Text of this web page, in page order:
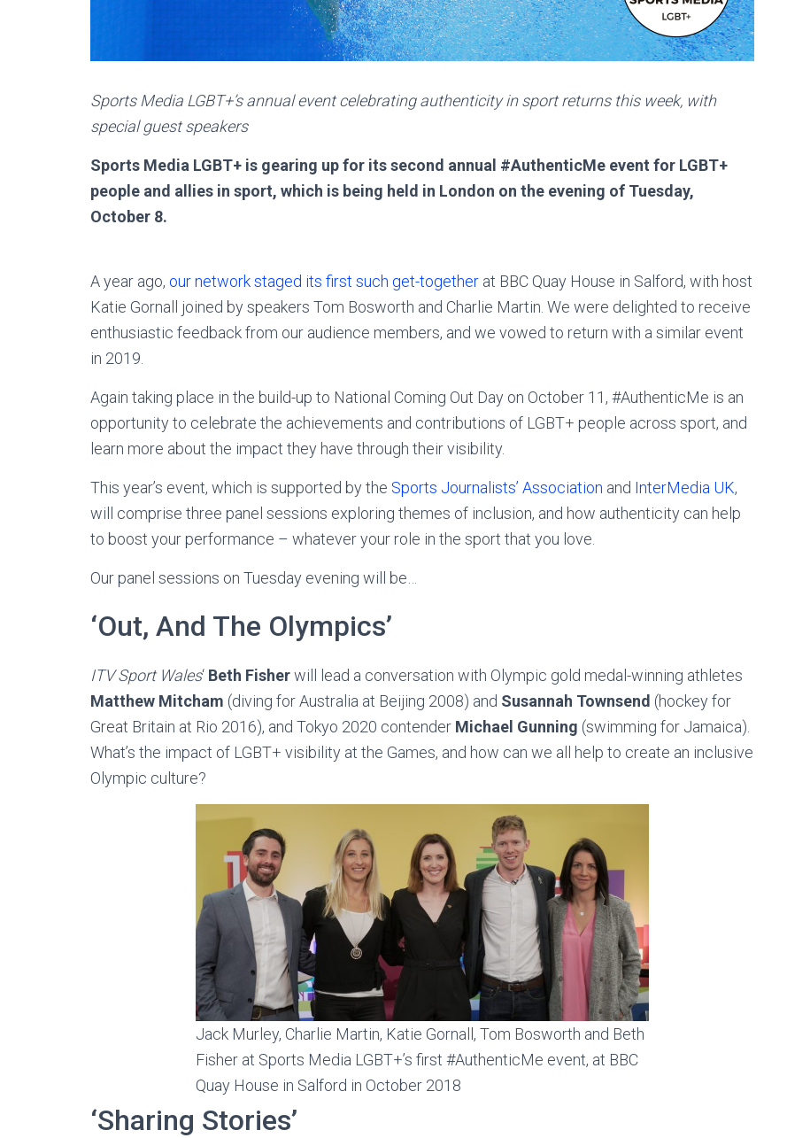
Sports Media LGBT+’s annual event celebrating authenticity in sport returns this week, with
special guest speakers
Sports Media LGBT+ is gearing up for its second annual #AuthenticMe event for LGBT+
people and allies in sport, which is being held in London on the evening of Tuesday,
October 8.
A year ago, our network staged its first such get-together at BBC Quay House in Salford, with host
Katie Gornall joined by speakers Tom Bosworth and Charlie Martin. We were delighted to receive
enthusiastic feedback from our audience members, and we vowed to return with a similar event
in 2019.
Again taking place in the build-up to National Coming Out Day on October 11, #AuthenticMe is an
opportunity to celebrate the achievements and contributions of LGBT+ people across sport, and
learn more about the impact they have through their visibility.
This year’s event, which is supported by the Sports Journalists’ Association and InterMedia UK,
will comprise three panel sessions exploring themes of inclusion, and how authenticity can help
to boost your performance – whatever your role in the sport that you love.
Our panel sessions on Tuesday evening will be…
‘Out, And The Olympics’
ITV Sport Wales‘ Beth Fisherwill lead a conversation with Olympic gold medal-winning athletes
Matthew Mitcham (diving for Australia at Beijing 2008) and Susannah Townsend (hockey for
Great Britain at Rio 2016), and Tokyo 2020 contender Michael Gunning (swimming for Jamaica).
What’s the impact of LGBT+ visibility at the Games, and how can we all help to create an inclusive
Olympic culture?
Jack Murley, Charlie Martin, Katie Gornall, Tom Bosworth and Beth
Fisher at Sports Media LGBT+’s first #AuthenticMe event, at BBC
Quay House in Salford in October 2018
‘Sharing Stories’